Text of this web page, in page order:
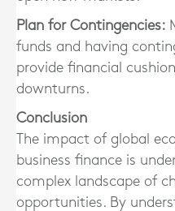
Plan for Contingencies:
funds and having
provide financial
downturns.
Conclusion
The impact of global
business finance is
complex landscape of
opportunities. By